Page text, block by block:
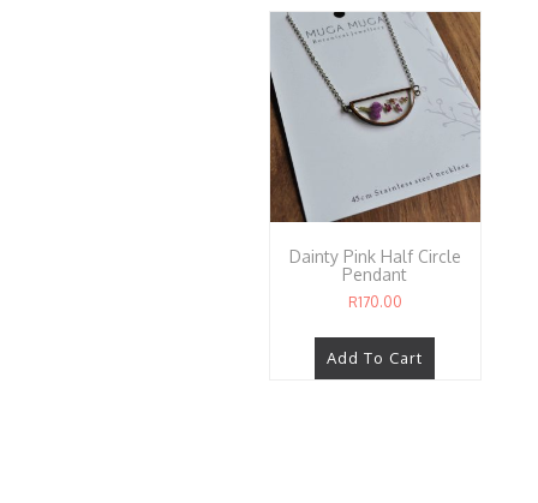
Dainty Pink Half Circle
Pendant
R170.00
Add To Cart